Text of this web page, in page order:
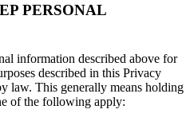
PERSONAL
information described above for
described in this Privacy
law. This generally means holding
of the following apply: